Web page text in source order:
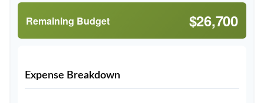
Remaining Budget $26,700
Expense Breakdown